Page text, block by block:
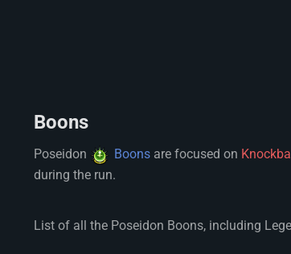
Boons
Poseidon Boonsare focused on
during the run.
List of all the Poseidon Boons, including